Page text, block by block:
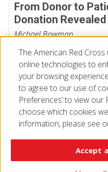
From Donor to
Donation
Michael Bowman
The American Red
online technologies to
your browsing
to agree to our use of
Preferences’ to view
choose which cookies
information, please see
Accept